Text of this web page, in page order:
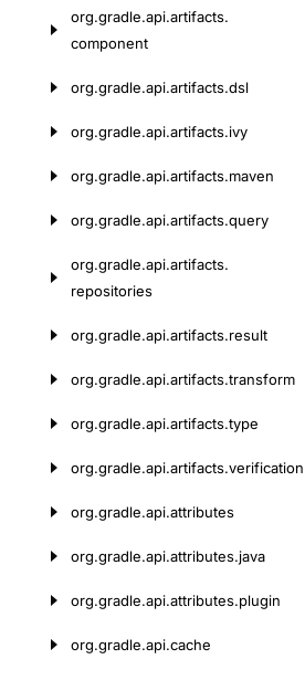
org.gradle.api.artifacts.
component
org.gradle.api.artifacts.dsl
org.gradle.api.artifacts.ivy
org.gradle.api.artifacts.maven
org.gradle.api.artifacts.query
org.gradle.api.artifacts.
repositories
org.gradle.api.artifacts.result
org.gradle.api.artifacts.transform
org.gradle.api.artifacts.type
org.gradle.api.artifacts.verification
org.gradle.api.attributes
org.gradle.api.attributes.java
org.gradle.api.attributes.plugin
org.gradle.api.cache